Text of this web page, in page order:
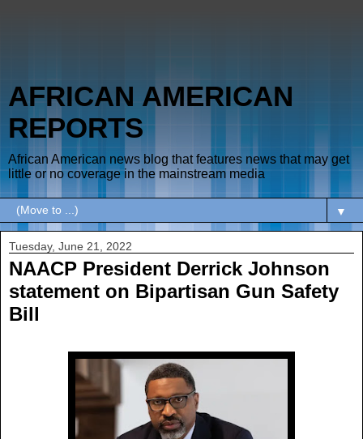
AFRICAN AMERICAN
REPORTS
African American news blog that features news that may get
little or no coverage in the mainstream media
▼
Tuesday, June 21, 2022
NAACP President Derrick Johnson
statement on Bipartisan Gun Safety
Bill